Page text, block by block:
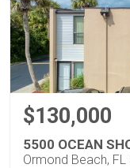
$130,000
5500 OCEAN
Ormond Beach, FL